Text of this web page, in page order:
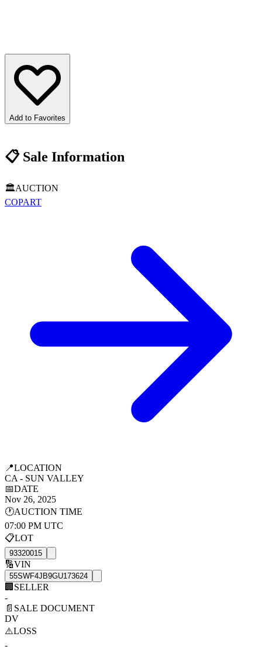
Add to Favorites
📋Sale Information
🏛️AUCTION
COPART
📍LOCATION
CA - SUN VALLEY
📅DATE
Nov 26, 2025
🕐AUCTION TIME
07:00 PM UTC
📋LOT
93320015
🔢VIN
55SWF4JB9GU173624
🏢 SELLER
-
📄 SALE DOCUMENT
DV
⚠️LOSS